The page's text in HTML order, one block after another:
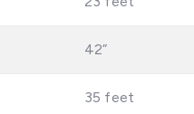
42”
35 feet